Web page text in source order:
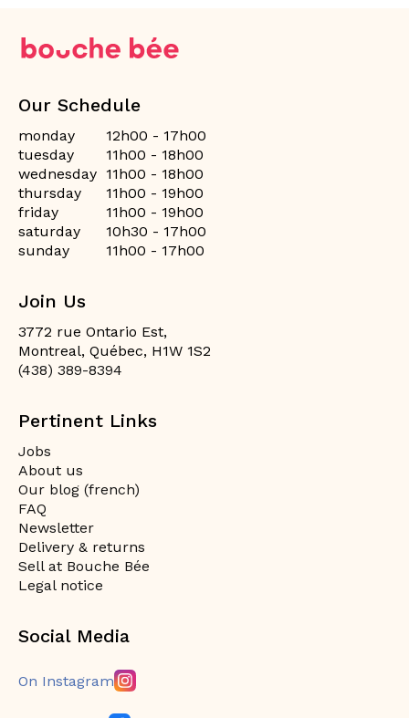
Our Schedule
monday
12h00 - 17h00
tuesday
11h00 - 18h00
wednesday 11h00 - 18h00
thursday
11h00 - 19h00
friday
11h00 - 19h00
saturday
10h30 - 17h00
sunday
11h00 - 17h00
Join Us
3772 rue Ontario Est,
Montreal, Québec, H1W 1S2
(438) 389-8394
Pertinent Links
Jobs
About us
Our blog (french)
FAQ
Newsletter
Delivery & returns
Sell at Bouche Bée
Legal notice
Social Media
On Instagram